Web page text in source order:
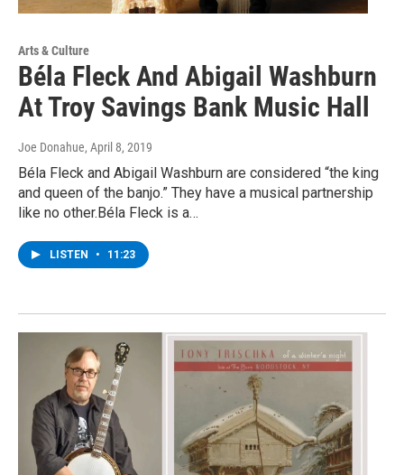
Arts & Culture
Béla Fleck And Abigail Washburn
At Troy Savings Bank Music Hall
Joe Donahue, April 8, 2019
Béla Fleck and Abigail Washburn are considered “the king
and queen of the banjo.” They have a musical partnership
like no other.Béla Fleck is a…
LISTEN • 11:23